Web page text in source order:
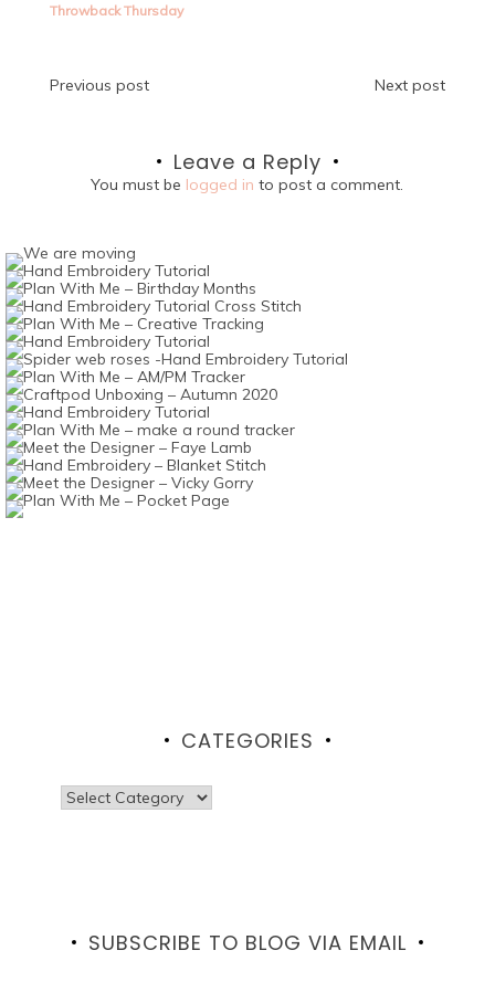
Throwback Thursday
Post
Previous post Next post
Leave a Reply
You must be logged in to post a comment.
CATEGORIES
Categories
SUBSCRIBE TO BLOG VIA EMAIL